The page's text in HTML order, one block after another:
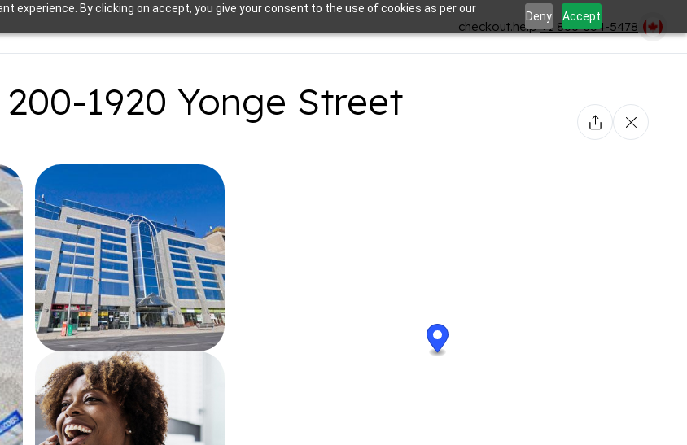
experience. By clicking on accept, you give your consent to the use of cookies as per our
Deny Accept
checkout.help+1 866-354-5478
1920 Yonge Street